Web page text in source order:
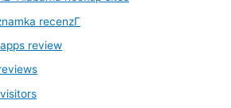
recenzГ­
review